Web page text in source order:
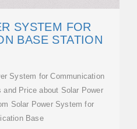
SYSTEM FOR
BASE STATION
System for Communication
Price about Solar Power
Solar Power System for
Base